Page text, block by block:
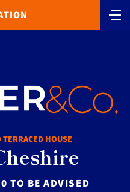
HOUSE
TO BE ADVISED